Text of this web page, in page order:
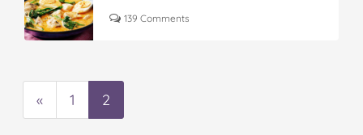
139 Comments
« 1 2